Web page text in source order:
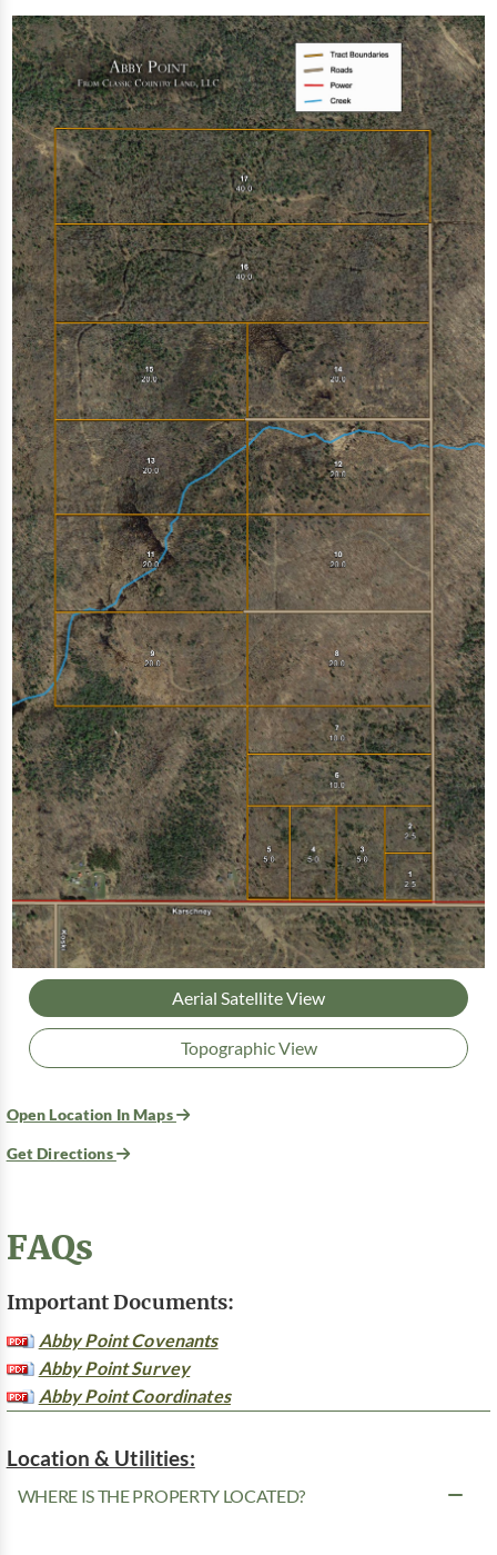
Aerial Satellite View
Topographic View
Open Location In Maps
Get Directions
FAQs
Important Documents:
Abby Point Covenants
Abby Point Survey
Abby Point Coordinates
Location & Utilities:
WHERE IS THE PROPERTY LOCATED?